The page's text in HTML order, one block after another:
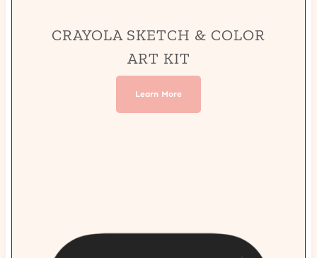
CRAYOLA SKETCH & COLOR
ART KIT
Learn More